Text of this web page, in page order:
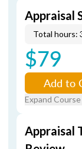
Appraisal
Total hours:
$79
Add to
Expand
Appraisal